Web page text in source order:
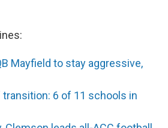
Mayfield to stay aggressive,
transition: 6 of 11 schools in